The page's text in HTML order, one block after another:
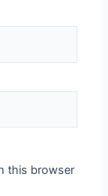
this browser